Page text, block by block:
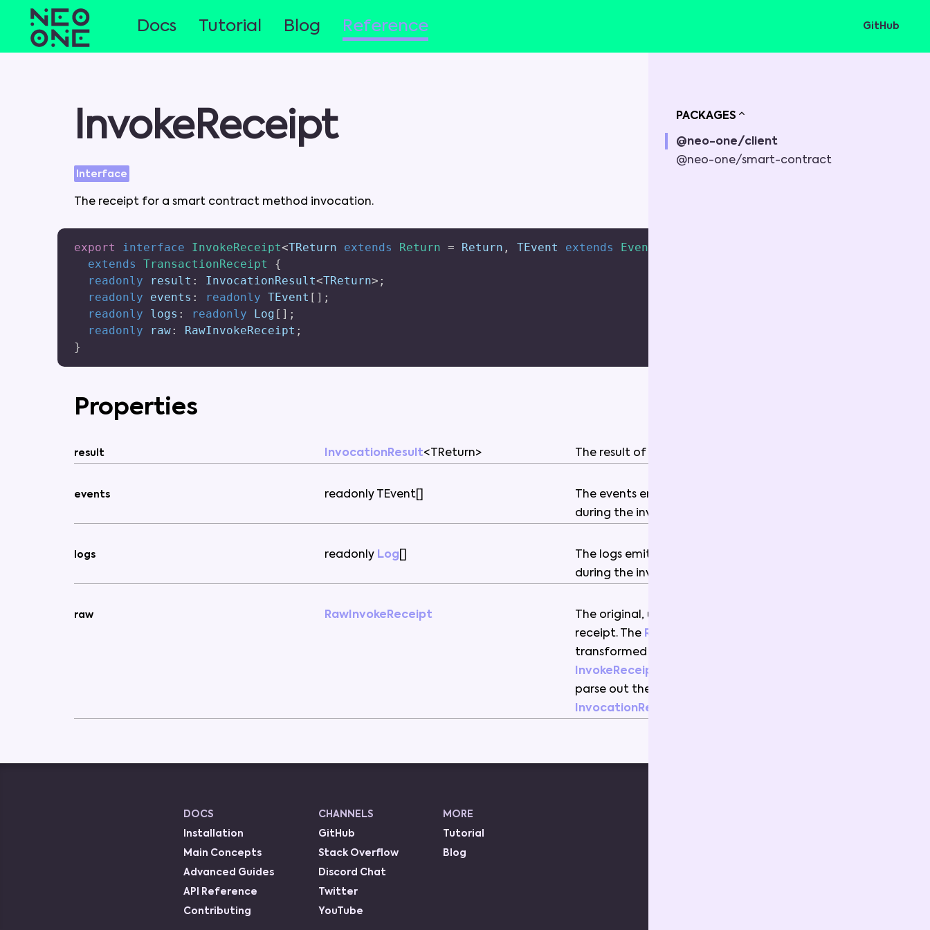
Docs Tutorial Blog Reference GitHub
InvokeReceipt
Interface
The receipt for asmart contract method invocation.
export interface InvokeReceipt<TReturn extends Return = Return , TEvent extends Event
extends
TransactionReceipt
{
readonly result : InvocationResult<TReturn> ;
readonly events : readonly TEvent [ ] ;
readonly logs : readonly Log [ ] ;
readonly raw: RawInvokeReceipt ;
}
Properties
result InvocationResult< TReturn> The result of
events readonly TEvent The events emitted
during the invocation
logs readonly Log The logs emitted
during the invocation
raw RawInvokeReceipt The original , unprocessed
receipt. The RawInvokeReceipt
transformed
InvokeReceipt
parse out the
InvocationResult
PACKAGES
@neo-one/client
@neo-one/smart-contract
DOCS
Installation
Main Concepts
Advanced Guides
API Reference
Contributing
CHANNELS
GitHub
Stack Overflow
Discord Chat
Twitter
YouTube
MORE
Tutorial
Blog